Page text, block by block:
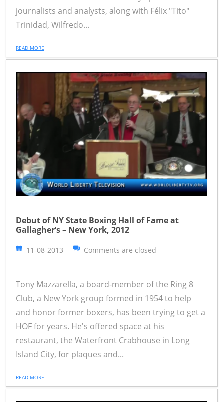
journalists and analysts, along with Félix "Tito"
Trinidad, Wilfredo...
READ MORE
Debut of NY State Boxing Hall of Fame at
Gallagher’s – New York, 2012
11-08-2013 Comments are closed
Tony Mazzarella, a board-member of the Ring 8
Club, a New York group formed in 1954 to help
and honor former boxers, has been trying to get a
HOF for years. He's offered space at his
restaurant, the Waterfront Crabhouse in Long
Island City, for plaques and...
READ MORE